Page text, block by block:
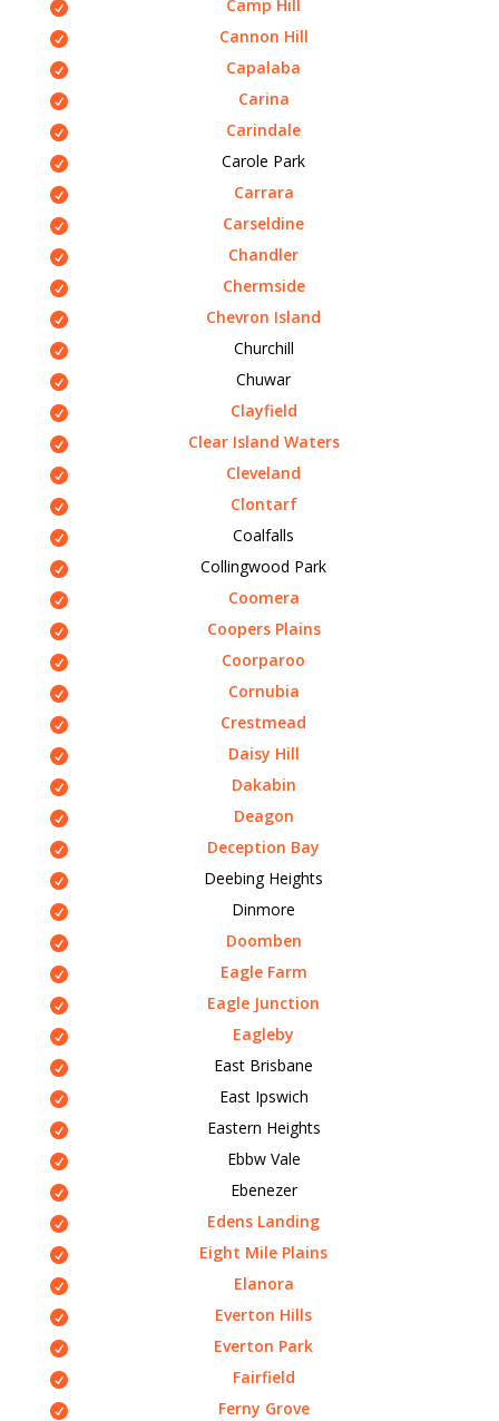
Camp Hill
Cannon Hill
Capalaba
Carina
Carindale
Carole Park
Carrara
Carseldine
Chandler
Chermside
Chevron Island
Churchill
Chuwar
Clayfield
Clear Island Waters
Cleveland
Clontarf
Coalfalls
Collingwood Park
Coomera
Coopers Plains
Coorparoo
Cornubia
Crestmead
Daisy Hill
Dakabin
Deagon
Deception Bay
Deebing Heights
Dinmore
Doomben
Eagle Farm
Eagle Junction
Eagleby
East Brisbane
East Ipswich
Eastern Heights
Ebbw Vale
Ebenezer
Edens Landing
Eight Mile Plains
Elanora
Everton Hills
Everton Park
Fairfield
Ferny Grove